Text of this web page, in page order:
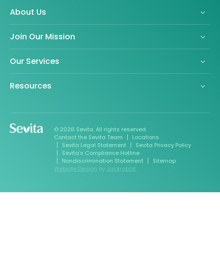
About Us
Join Our Mission
Our Services
Resources
© 2026 Sevita. All rights reserved.
Contact the Sevita Team
Locations
Sevita Legal Statement
Sevita Privacy Policy
Sevita’s Compliance Hotline
Nondiscrimination Statement
Sitemap
Website Design by Jackrabbit